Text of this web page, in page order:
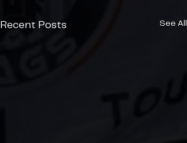
Recent Posts See All